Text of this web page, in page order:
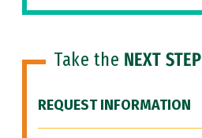
Take the NEXT STEP
REQUEST INFORMATION